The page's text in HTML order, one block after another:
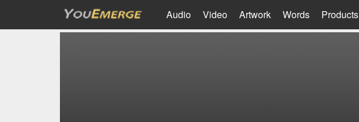
Audio Video Artwork Words Products